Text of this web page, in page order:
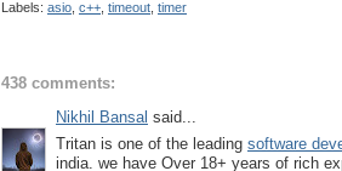
Labels: asio c++ timeout timer
438 comments:
Nikhil Bansal said...
Tritan is one of the leading software
india. we have Over 18+ years of rich